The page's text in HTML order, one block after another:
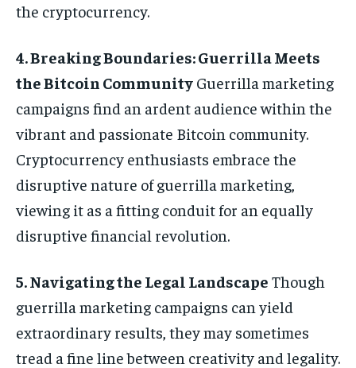
the cryptocurrency.
4. Breaking Boundaries: Guerrilla Meets
the Bitcoin Community Guerrilla marketing
campaigns find an ardent audience within the
vibrant and passionate Bitcoin community.
Cryptocurrency enthusiasts embrace the
disruptive nature of guerrilla marketing,
viewing it as a fitting conduit for an equally
disruptive financial revolution.
5. Navigating the Legal Landscape Though
guerrilla marketing campaigns can yield
extraordinary results, they may sometimes
tread a fine line between creativity and legality.